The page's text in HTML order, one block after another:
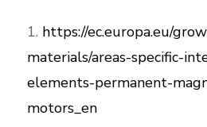
1. https://ec.europa.eu/
materials/areas-specific-
elements-permanent-
motors_en